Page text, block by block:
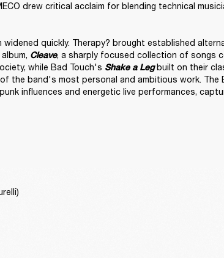
drew critical acclaim for blending technical
quickly. Therapy? brought established
Cleave, a sharply focused collection of songs
while Bad Touch's Shake a Leg built on their
the band's most personal and ambitious work. The
influences and energetic live performances,